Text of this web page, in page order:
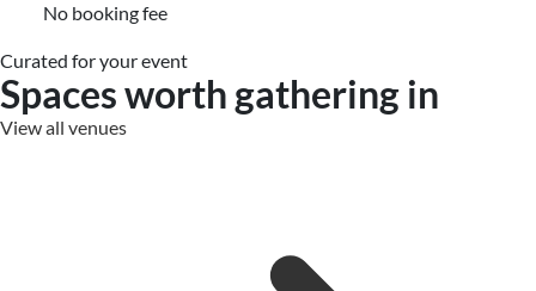
No booking fee
Curated for your event
Spaces worth gathering in
View all venues